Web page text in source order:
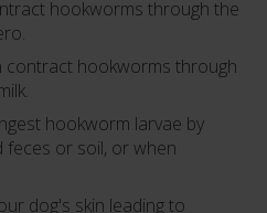
hookworms through the
contract hookworms through
hookworm larvae by
feces or soil, or when
dog's skin leading to